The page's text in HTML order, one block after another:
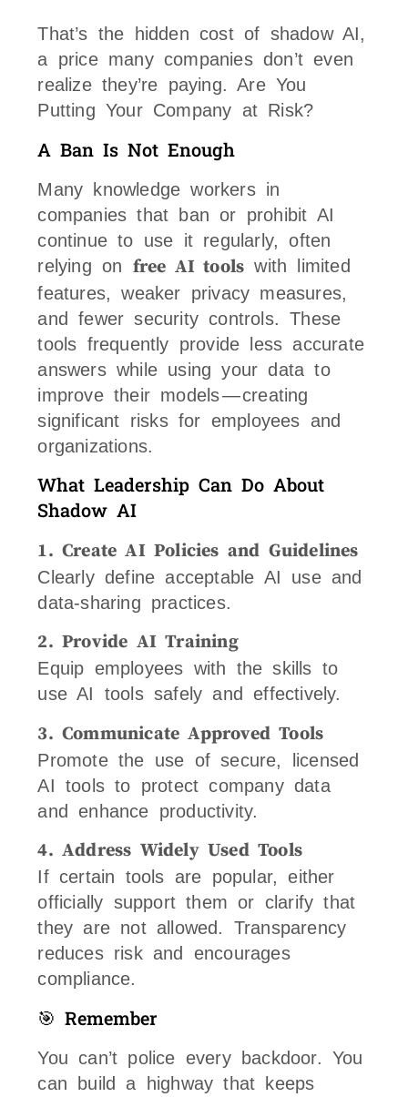
That’s the hidden cost of shadow AI,
a price many companies don’t even
realize they’re paying. Are You
Putting Your Company at Risk?
A Ban Is Not Enough
Many knowledge workers in
companies that ban or prohibit AI
continue to use it regularly, often
relying on free AI tools with limited
features, weaker privacy measures,
and fewer security controls. These
tools frequently provide less accurate
answers while using your data to
improve their models — creating
significant risks for employees and
organizations.
What Leadership Can Do About
Shadow AI
1. Create AI Policies and Guidelines
Clearly define acceptable AI use and
data-sharing practices.
2. Provide AI Training
Equip employees with the skills to
use AI tools safely and effectively.
3. Communicate Approved Tools
Promote the use of secure, licensed
AI tools to protect company data
and enhance productivity.
4. Address Widely Used Tools
If certain tools are popular, either
officially support them or clarify that
they are not allowed. Transparency
reduces risk and encourages
compliance.
🎯 Remember
You can’t police every backdoor. You
can build a highway that keeps